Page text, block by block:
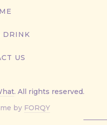
9499
DRINK
US
. All rights reserved.
by FORQYNew